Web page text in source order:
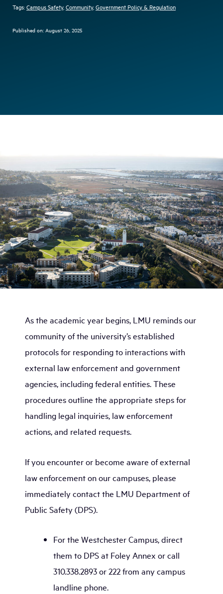
Tags: Campus Safety, Community, Government Policy & Regulation
Published on: August 26, 2025
As the academic year begins, LMU reminds our
community of the university’s established
protocols for responding to interactions with
external law enforcement and government
agencies, including federal entities. These
procedures outline the appropriate steps for
handling legal inquiries, law enforcement
actions, and related requests.
If you encounter or become aware of external
law enforcement on our campuses, please
immediately contact the LMU Department of
Public Safety (DPS).
For the Westchester Campus, direct
them to DPS at Foley Annex or call
310.338.2893 or 222 from any campus
landline phone.